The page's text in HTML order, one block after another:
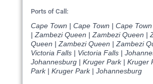
Ports of Call:
Cape Town | Cape Town | Cape
| Zambezi Queen | Zambezi Queen |
Queen | Zambezi Queen | Zambezi
Victoria Falls | Victoria Falls |
Johannesburg | Kruger Park | Kruger
Park | Kruger Park | Johannesburg